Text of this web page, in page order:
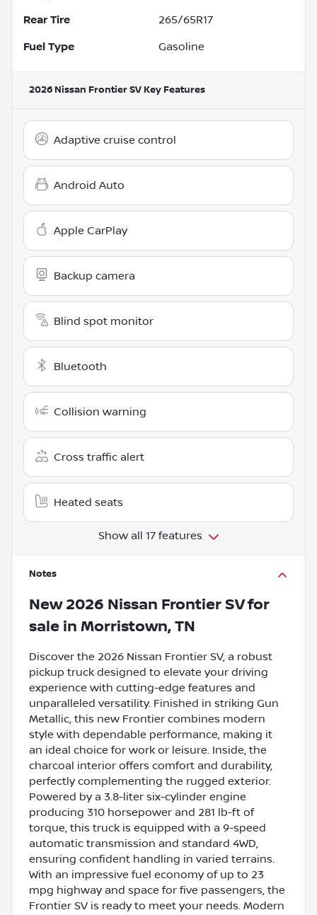
Rear Tire 265/65R17
Fuel Type Gasoline
2026 Nissan Frontier SV Key Features
Adaptive cruise control
Android Auto
Apple CarPlay
Backup camera
Blind spot monitor
Bluetooth
Collision warning
Cross traffic alert
Heated seats
Show all 17 features
Notes
New 2026 Nissan Frontier SVfor
sale in Morristown, TN
Discover the 2026 Nissan Frontier SV, a robust
pickup truck designed to elevate your driving
experience with cutting-edge features and
unparalleled versatility. Finished in striking Gun
Metallic, this new Frontier combines modern
style with dependable performance, making it
an ideal choice for work or leisure. Inside, the
charcoal interior offers comfort and durability,
perfectly complementing the rugged exterior.
Powered by a 3.8-liter six-cylinder engine
producing 310 horsepower and 281 lb-ft of
torque, this truck is equipped with a 9-speed
automatic transmission and standard 4WD,
ensuring confident handling in varied terrains.
With an impressive fuel economy of up to 23
mpg highway and space for five passengers, the
Frontier SV is ready to meet your needs. Modern